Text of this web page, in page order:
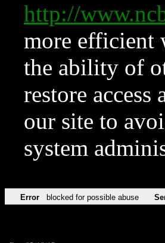
http://
more efficient
the ability of
restore
our site to
system
Error blocked for possible abuse